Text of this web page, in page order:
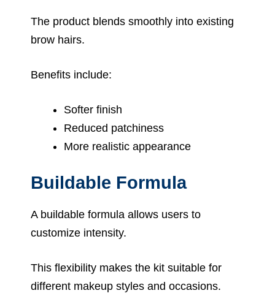
The product blends smoothly into existing
brow hairs.
Benefits include:
Softer finish
Reduced patchiness
More realistic appearance
Buildable Formula
A buildable formula allows users to
customize intensity.
This flexibility makes the kit suitable for
different makeup styles and occasions.